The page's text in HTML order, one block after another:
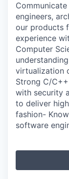
engineers,
our products
experience
Computer
virtualization
Strong C/
with security
to deliver
fashion-
software